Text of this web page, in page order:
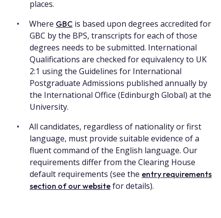
places.
Where GBC is based upon degrees accredited for
GBC by the BPS, transcripts for each of those
degrees needs to be submitted. International
Qualifications are checked for equivalency to UK
2:1 using the Guidelines for International
Postgraduate Admissions published annually by
the International Office (Edinburgh Global) at the
University.
All candidates, regardless of nationality or first
language, must provide suitable evidence of a
fluent command of the English language. Our
requirements differ from the Clearing House
default requirements (see the entry requirements
section of our website for details).